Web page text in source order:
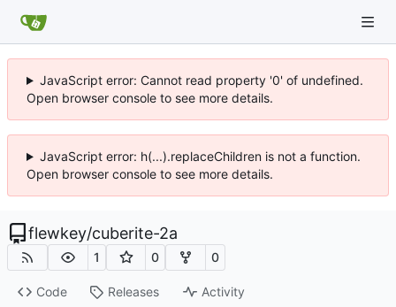
JavaScript error: Cannot read property '0' of undefined.
Open browser console to see more details.
JavaScript error: h(...).replaceChildren is not a function.
Open browser console to see more details.
flewkey/cuberite-2a
1 0 0
Code Releases Activity